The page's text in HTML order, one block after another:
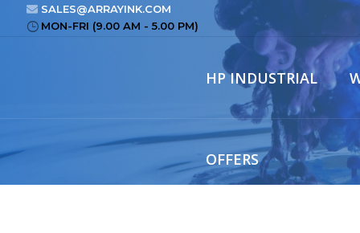
SALES@ARRAYINK.COM
MON-FRI (9.00 AM - 5.00 PM)
HP INDUSTRIAL
OFFERS